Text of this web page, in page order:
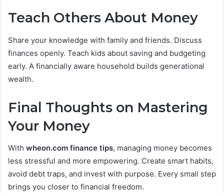
Teach Others About Money
Share your knowledge with family and friends. Discuss
finances openly. Teach kids about saving and budgeting
early. A financially aware household builds generational
wealth.
Final Thoughts on Mastering
Your Money
With wheon.com finance tips, managing money becomes
less stressful and more empowering. Create smart habits,
avoid debt traps, and invest with purpose. Every small step
brings you closer to financial freedom.